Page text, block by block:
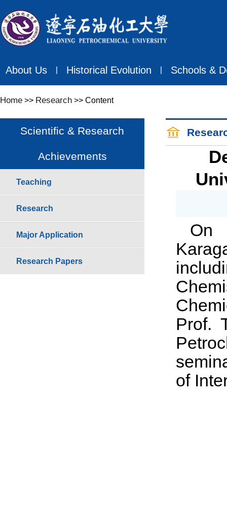
About Us Historical Evolution Schools &
Home >> Research >> Content
Scientific & Research
Achievements
Teaching
Research
Major Application
Research Papers
On
Prof.
of